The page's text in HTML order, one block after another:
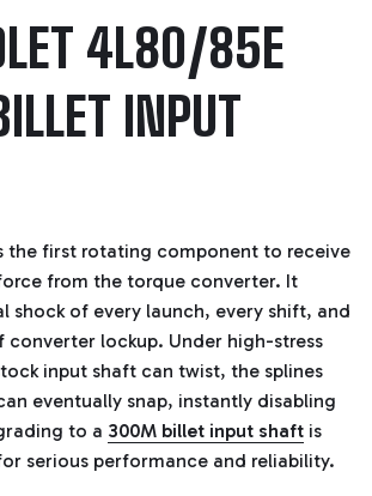
4L80/85E
INPUT
the first rotating component to receive
from the torque converter. It
shock of every launch, every shift, and
converter lockup. Under high-stress
input shaft can twist, the splines
eventually snap, instantly disabling
to a 300M billet input shaft is
serious performance and reliability.